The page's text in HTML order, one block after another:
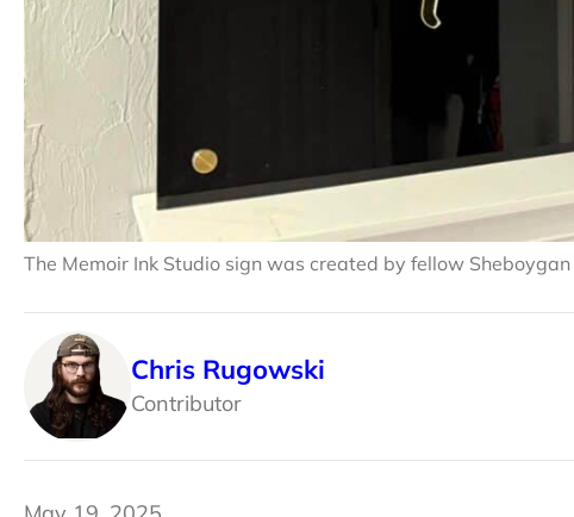
The Memoir Ink Studio sign was created by fellow
Chris Rugowski
Contributor